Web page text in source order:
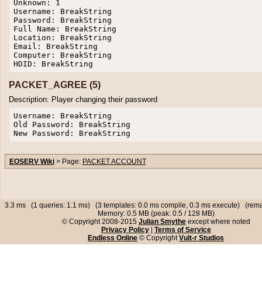
Unknown: 1
Username: BreakString
Password: BreakString
Full Name: BreakString
Location: BreakString
Email: BreakString
Computer: BreakString
PACKET_AGREE (5)
Description: Player changing their password
Username: BreakString
Old Password: BreakString
EOSERV Wiki> Page: PACKET ACCOUNT
3.3 ms (1 queries: 1.1 ms) (3 templates: 0.0 ms compile, 0.3 ms execute)
Memory: 0.5 MB (peak: 0.5 / 128 MB)
© Copyright 2008-2015 Julian Smytheexcept where noted
Privacy Policy| Terms of Service
Endless Online © CopyrightVult-r Studios